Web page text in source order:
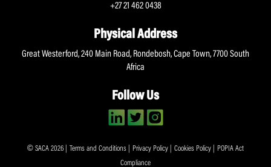
+27 21 462 0438
Physical Address
Great Westerford, 240 Main Road, Rondebosh, Cape Town, 7700 South
Africa
Follow Us
© SACA 2026 | Terms and Conditions Privacy Policy Cookies Policy
POPIA Act
Compliance